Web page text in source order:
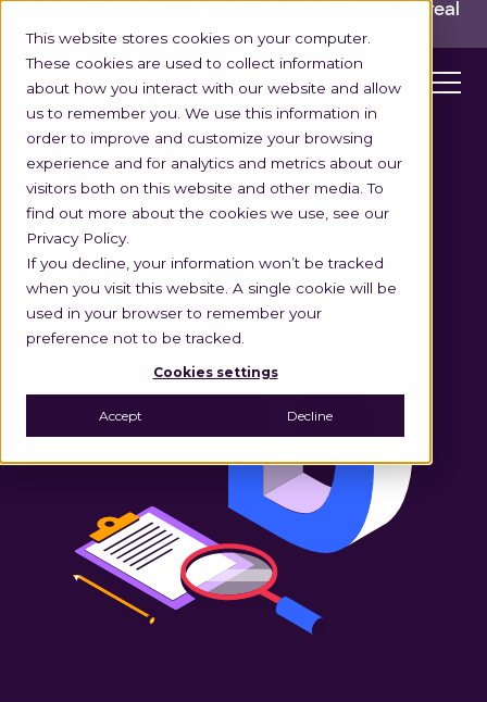
This website stores cookies on your computer.
These cookies are used to collect information
about how you interact with our website and allow
us to remember you. We use this information in
order to improve and customize your browsing
experience and for analytics and metrics about our
visitors both on this website and other media. To
find out more about the cookies we use, see our
Privacy Policy.
If you decline, your information won’t be tracked
when you visit this website. A single cookie will be
used in your browser to remember your
preference not to be tracked.
Cookies settings
Accept Decline
Built for the real
world,for the long run. Read here>
DIRECT-TO-STORE
DELIVERY